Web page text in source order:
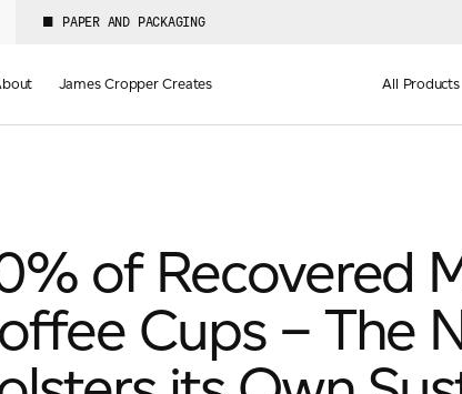
PAPER AND PACKAGING
James Cropper Creates All Products
of Recovered
Cups – The